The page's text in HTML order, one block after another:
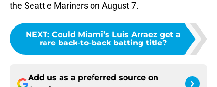
the Seattle Mariners on August 7.
NEXT: Could Miami’s Luis Arraez get a
rare back-to-back batting title?
Add us as a preferred source on